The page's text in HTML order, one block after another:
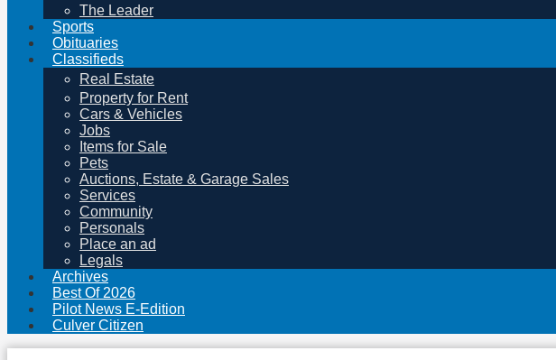
The Leader
Sports
Obituaries
Classifieds
Real Estate
Property for Rent
Cars & Vehicles
Jobs
Items for Sale
Pets
Auctions, Estate & Garage Sales
Services
Community
Personals
Place an ad
Legals
Archives
Best Of 2026
Pilot News E-Edition
Culver Citizen